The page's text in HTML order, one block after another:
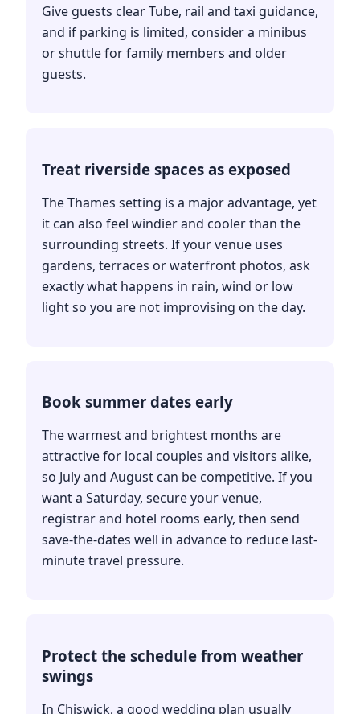
Give guests clear Tube, rail and taxi guidance,
and if parking is limited, consider a minibus
or shuttle for family members and older
guests.
Treat riverside spaces as exposed
The Thames setting is a major advantage, yet
it can also feel windier and cooler than the
surrounding streets. If your venue uses
gardens, terraces or waterfront photos, ask
exactly what happens in rain, wind or low
light so you are not improvising on the day.
Book summer dates early
The warmest and brightest months are
attractive for local couples and visitors alike,
so July and August can be competitive. If you
want a Saturday, secure your venue,
registrar and hotel rooms early, then send
save-the-dates well in advance to reduce last-
minute travel pressure.
Protect the schedule from weather
swings
In Chiswick, a good wedding plan usually